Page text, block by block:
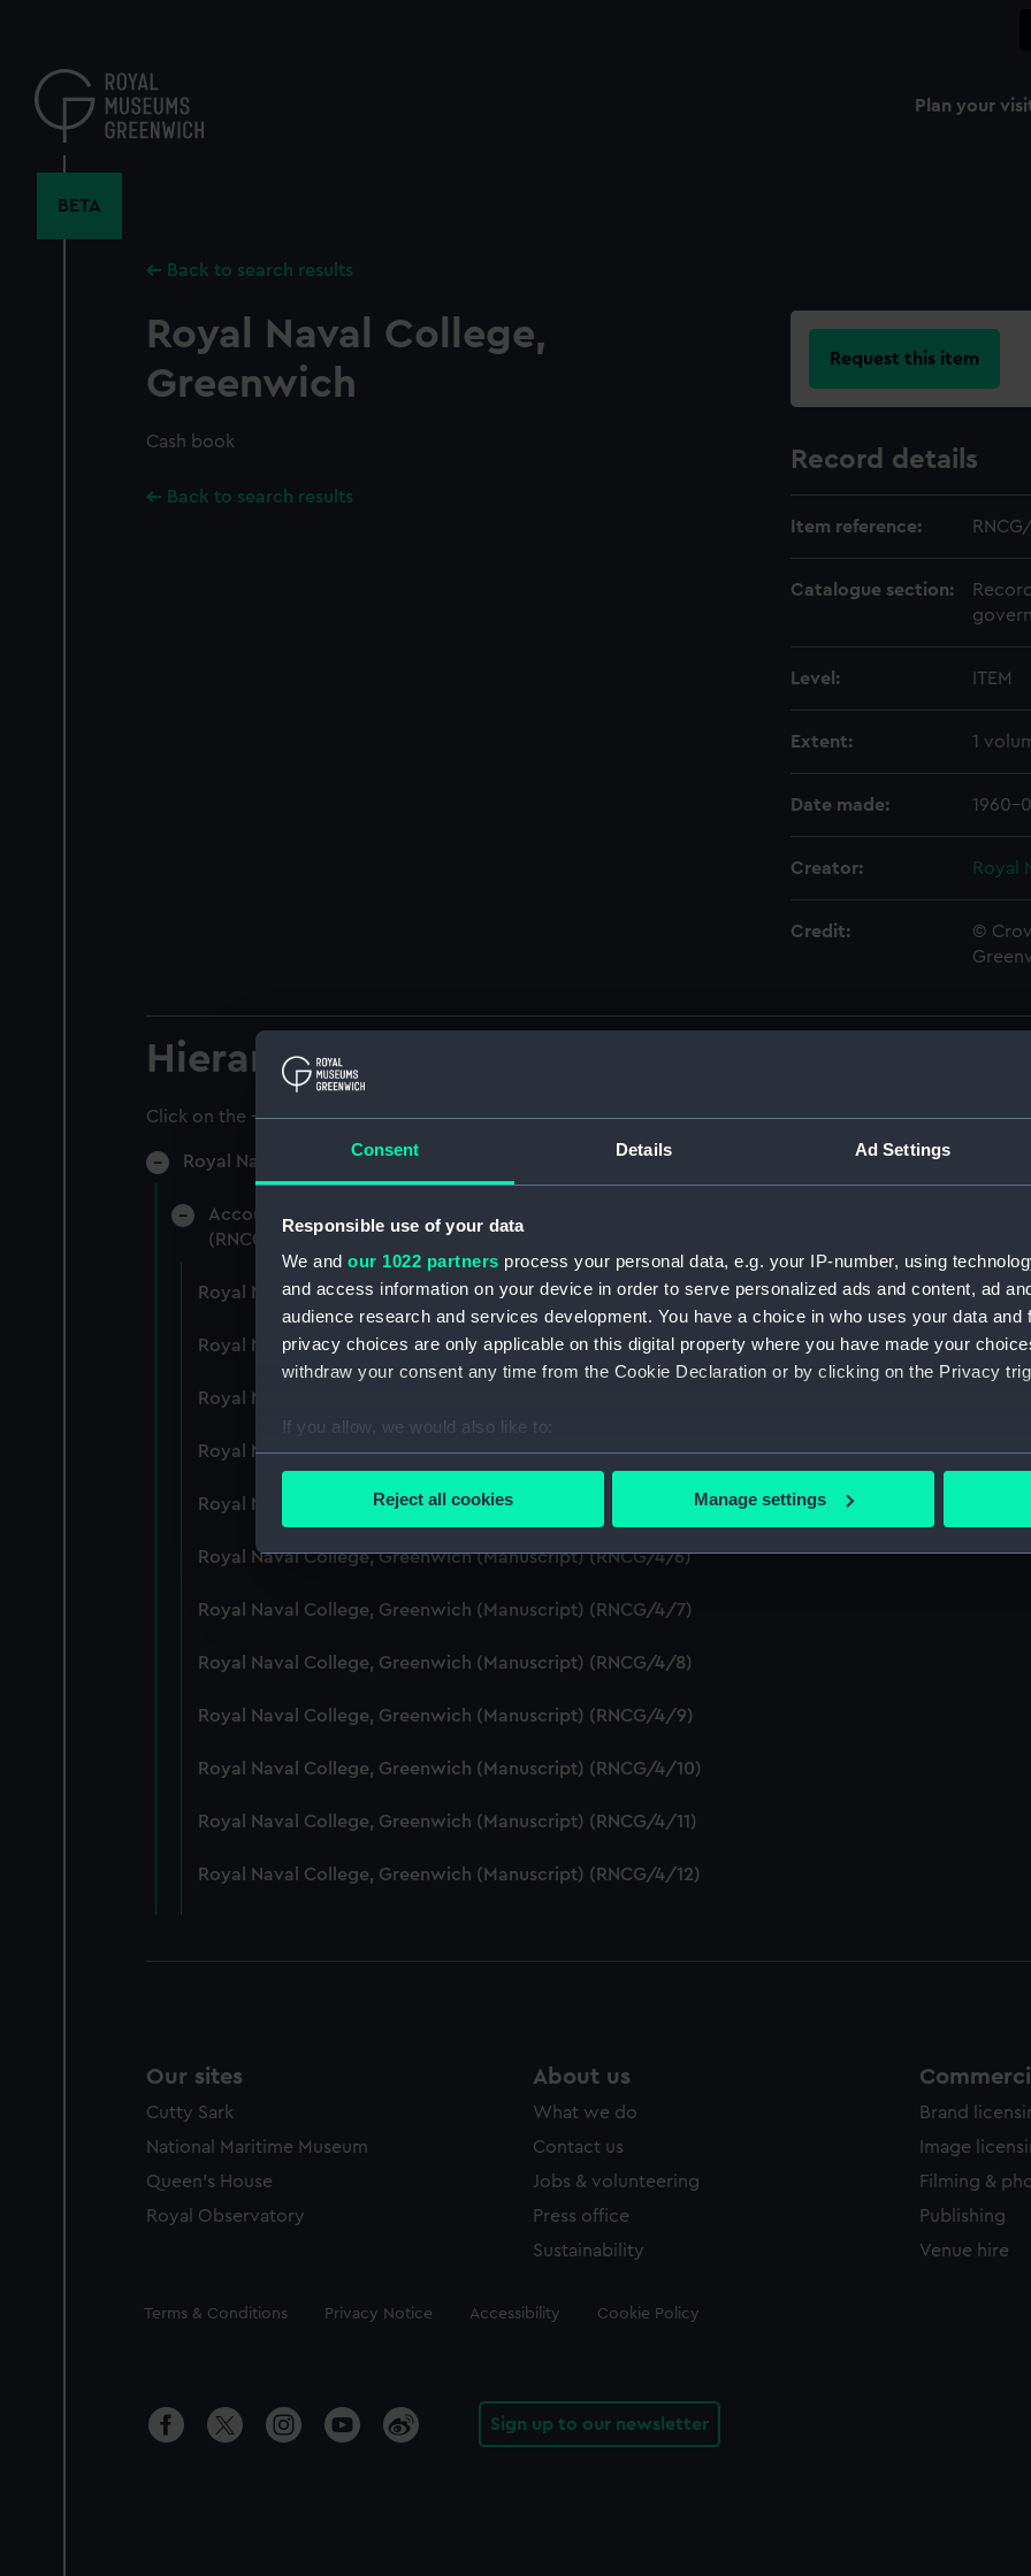
Consent Details Ad Settings
Responsible use of your data
We and our 1022 partners process your personal data, e.g. your IP-number, using
and access information on your device in order to serve personalized ads and content, ad
audience research and services development. You have a choice in who uses your data and
privacy choices are only applicable on this digital property where you have made your
withdraw your consent any time from the Cookie Declaration or by clicking on the Privacy
If you allow, we would also like to:
Collect information about your geographical location which can be accurate to within
We’d like to use additional cookies to remember your preferences, understand how our
party sources. You can choose to allow all cookies, change your preferences or opt-out at
Reject all cookies Manage settings
content
Plan your
BETA
Back to search results
Royal Naval College,
Greenwich
Cash book
Back to search results
Request this item
Record details
Item reference:
Catalogue section:
Level: ITEM
Extent: 1
Date made: 1960-
Creator: Royal
Credit:
©
Hierarchy
Click on the + icons to explore more.
Royal Naval College, Greenwich (Manuscript) (RNCG)
Accounts: Bills, expenditure, receipts, cash books, imprest books, mess accounts, payments and
(RNCG/4)
Royal Naval College, Greenwich (Manuscript) (RNCG/4/1)
Royal Naval College, Greenwich (Manuscript) (RNCG/4/2)
Royal Naval College, Greenwich (Manuscript) (RNCG/4/3)
Royal Naval College, Greenwich (Manuscript) (RNCG/4/4)
Royal Naval College, Greenwich (Manuscript) (RNCG/4/5)
Royal Naval College, Greenwich (Manuscript) (RNCG/4/6)
Royal Naval College, Greenwich (Manuscript) (RNCG/4/7)
Royal Naval College, Greenwich (Manuscript) (RNCG/4/8)
Royal Naval College, Greenwich (Manuscript) (RNCG/4/9)
Royal Naval College, Greenwich (Manuscript) (RNCG/4/10)
Royal Naval College, Greenwich (Manuscript) (RNCG/4/11)
Royal Naval College, Greenwich (Manuscript) (RNCG/4/12)
Our sites
Cutty Sark
National Maritime Museum
Queen's House
Royal Observatory
About us
What we do
Contact us
Jobs & volunteering
Press office
Sustainability
Brand
Image
Filming &
Publishing
Venue hire
Legal
Terms & Conditions Privacy Notice Accessibility Cookie Policy
Sign up to our newsletter